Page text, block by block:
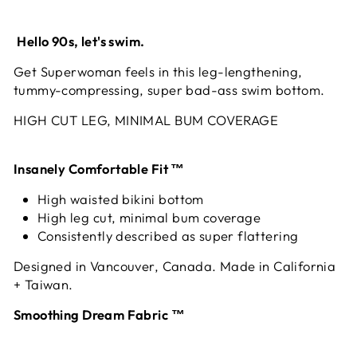
Hello 90s, let's swim.
Get Superwoman feels in this leg-lengthening,
tummy-compressing, super bad-ass swim bottom.
HIGH CUT LEG, MINIMAL BUM COVERAGE
Insanely Comfortable Fit ™
High waisted bikini bottom
High leg cut, minimal bum coverage
Consistently described as super flattering
Designed in Vancouver, Canada. Made in California
+ Taiwan.
Smoothing Dream Fabric ™